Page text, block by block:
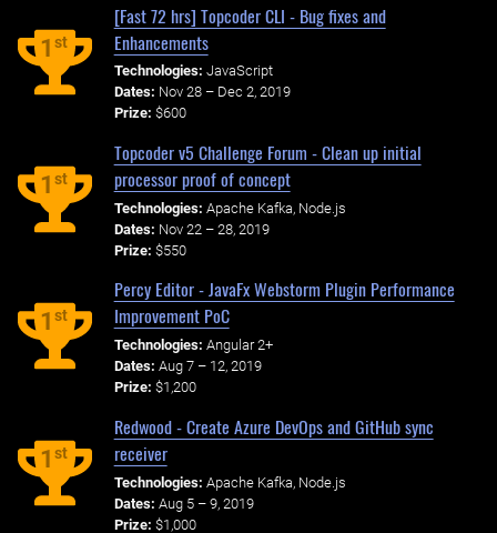
1st
[Fast 72 hrs] Topcoder CLI - Bug fixes and
Enhancements
Technologies: JavaScript
Dates: Nov 28 – Dec 2, 2019
Prize: $600
1st
Topcoder v5 Challenge Forum - Clean up initial
processor proof of concept
Technologies: Apache Kafka, Node.js
Dates: Nov 22 – 28, 2019
Prize: $550
1st
Percy Editor - JavaFx Webstorm Plugin Performance
Improvement PoC
Technologies: Angular 2+
Dates: Aug 7 – 12, 2019
Prize: $1,200
1st
Redwood - Create Azure DevOps and GitHub sync
receiver
Technologies: Apache Kafka, Node.js
Dates: Aug 5 – 9, 2019
Prize: $1,000